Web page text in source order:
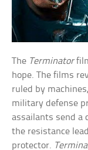
The Terminator
hope. The films
ruled by
military defense
assailants send a
the resistance
protector.